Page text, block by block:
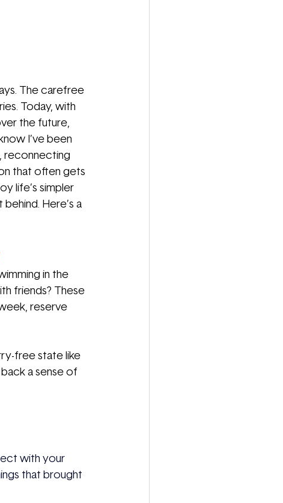
The carefree
Today, with
the future,
I’ve been
reconnecting
that often gets
life’s simpler
Here’s a
in the
friends? These
reserve
free state like
a sense of
with your
that brought